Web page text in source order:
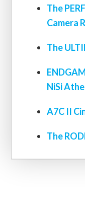
The
Camera
The
NiSi
A7C II
The